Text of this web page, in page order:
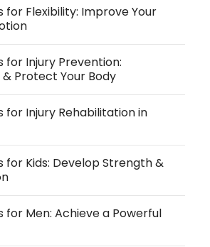
for Flexibility: Improve Your
for Injury Prevention:
Protect Your Body
for Injury Rehabilitation in
for Kids: Develop Strength &
for Men: Achieve a Powerful